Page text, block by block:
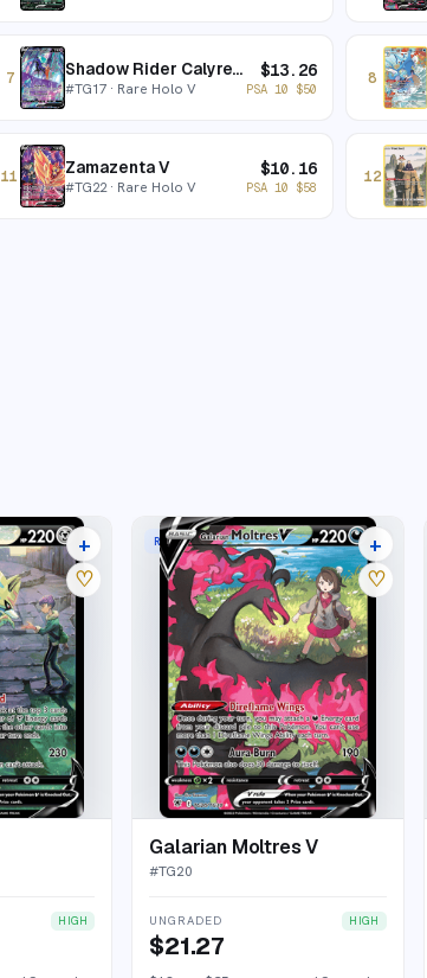
7 Shadow Rider Calyrex V
#TG17 · Rare Holo V
$13.26
PSA 10 $50
8
11 Zamazenta V
#TG22· Rare Holo V
$10.16
PSA 10 $58
12
23 listings
+
♡
HIGH
RARE HOLO V 23 listings
+
♡
Galarian Moltres V
#TG20
UNGRADED HIGH
$21.27